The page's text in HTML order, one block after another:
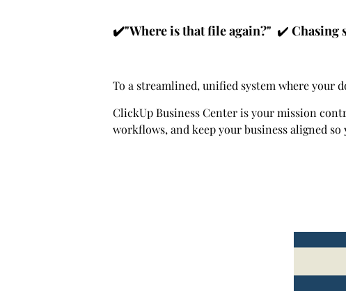
✔️"Where is that file again?" ✔️ Chasing
To a streamlined, unified system where your
ClickUp Business Center is your mission
workflows, and keep your business aligned